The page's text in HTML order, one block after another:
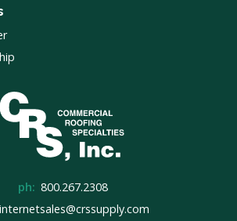
ph: 800.267.2308
internetsales@crssupply.com